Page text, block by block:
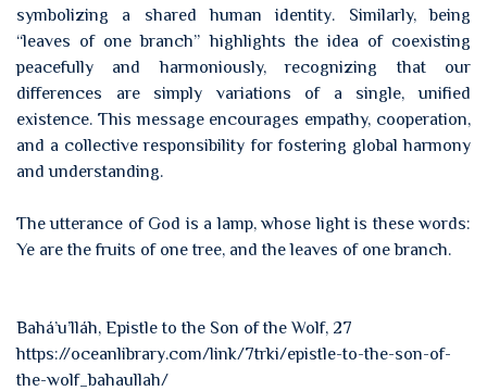
symbolizing a shared human identity. Similarly, being
“leaves of one branch” highlights the idea of coexisting
peacefully and harmoniously, recognizing that our
differences are simply variations of a single, unified
existence. This message encourages empathy, cooperation,
and a collective responsibility for fostering global harmony
and understanding.
The utterance of God is a lamp, whose light is these words:
Ye are the fruits of one tree, and the leaves of one branch.
Bahá’u’lláh, Epistle to the Son of the Wolf, 27
https://oceanlibrary.com/link/7trki/epistle-to-the-son-of-
the-wolf_bahaullah/